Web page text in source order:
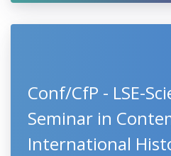
Conf/CfP - LSE-
Seminar in
International